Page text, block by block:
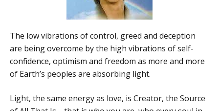
The low vibrations of control, greed and deception
are being overcome by the high vibrations of self-
confidence, optimism and freedom as more and more
of Earth’s peoples are absorbing light.
Light, the same energy as love, is Creator, the Source